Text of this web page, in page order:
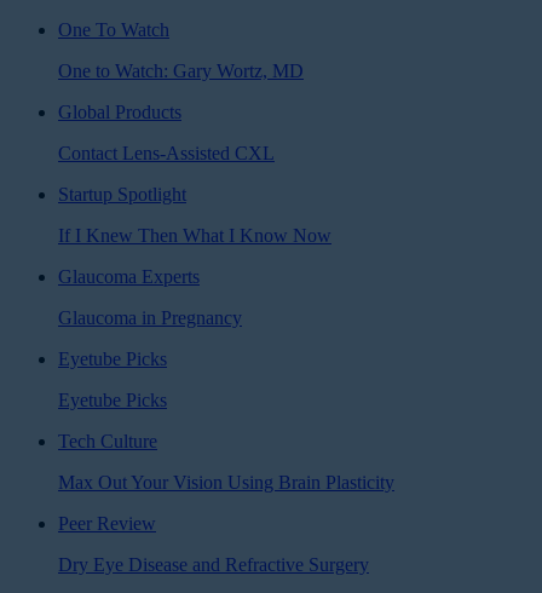
One To Watch
One to Watch: Gary Wortz, MD
Global Products
Contact Lens-Assisted CXL
Startup Spotlight
If I Knew Then What I Know Now
Glaucoma Experts
Glaucoma in Pregnancy
Eyetube Picks
Eyetube Picks
Tech Culture
Max Out Your Vision Using Brain Plasticity
Peer Review
Dry Eye Disease and Refractive Surgery